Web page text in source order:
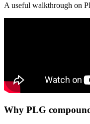
A useful walkthrough on
Why PLG